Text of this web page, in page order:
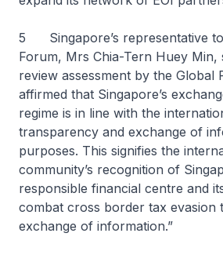
5 Singapore’s representative
Forum, Mrs Chia-Tern Huey Min,
review assessment by the Global
affirmed that Singapore’s
regime is in line with the
transparency and exchange of
purposes. This signifies the
community’s recognition of
responsible financial centre and
combat cross border tax evasion
exchange of information.”